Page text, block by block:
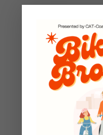
Open to
who live
Bethlehem
following